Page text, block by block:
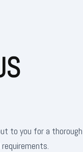
to you for a